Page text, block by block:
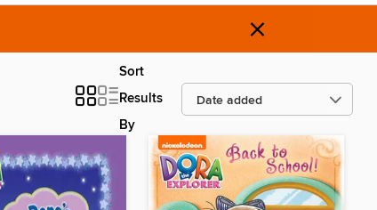
×
Sort
Results
By